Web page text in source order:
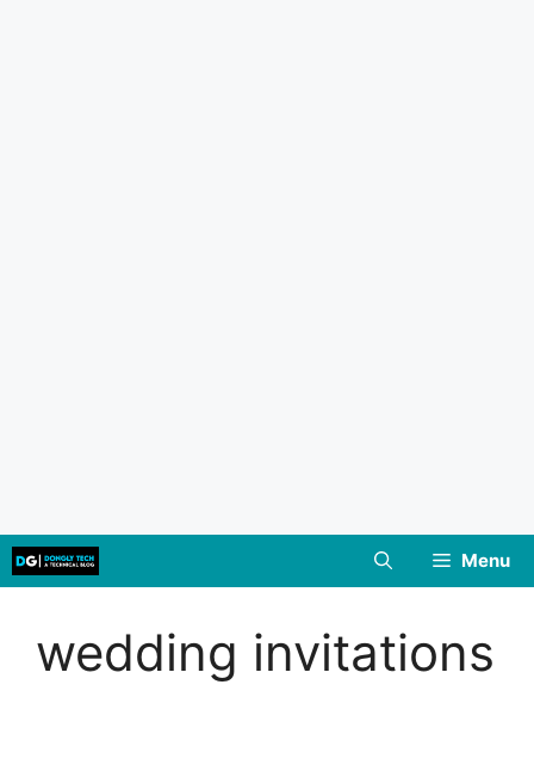
Skip
to
Menu
wedding invitations